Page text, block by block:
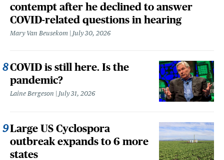
contempt after he declined to answer
COVID-related questions in hearing
Mary Van Beusekom July 30, 2026
COVID is still here. Is the
pandemic?
Laine Bergeson July 31, 2026
Large US Cyclospora
outbreak expands to 6 more
states